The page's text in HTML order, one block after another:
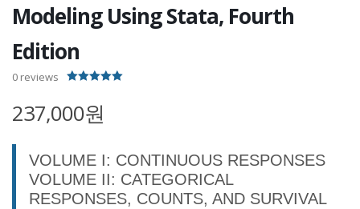
Modeling Using Stata, Fourth
Edition
0 reviews
237,000원
VOLUME I: CONTINUOUS RESPONSES
VOLUME II: CATEGORICAL
RESPONSES, COUNTS, AND SURVIVAL